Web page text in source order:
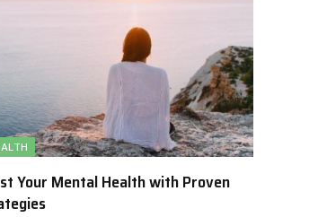
Your Mental Health with Proven